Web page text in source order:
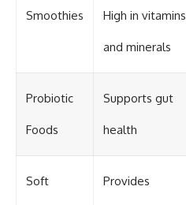
Smoothies High in vitamins
and minerals
Probiotic
Foods
Supports gut
health
Soft Provides